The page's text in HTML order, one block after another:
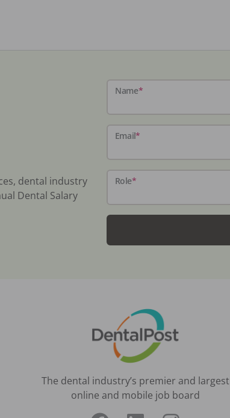
dental industry
Dental Salary
Name*
Email*
Role*
The dental industry’s premier and largest
online and mobile job board